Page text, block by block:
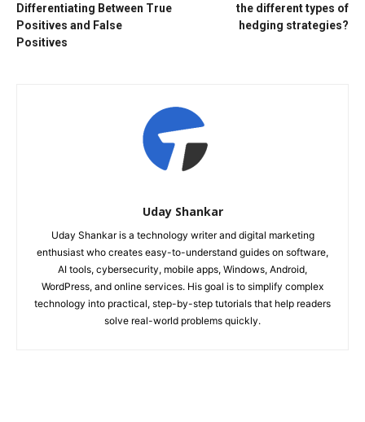
Differentiating Between True
Positives and False
Positives
the different types of
hedging strategies?
Uday Shankar
Uday Shankar is a technology writer and digital marketing
enthusiast who creates easy-to-understand guides on software,
AI tools, cybersecurity, mobile apps, Windows, Android,
WordPress, and online services. His goal is to simplify complex
technology into practical, step-by-step tutorials that help readers
solve real-world problems quickly.